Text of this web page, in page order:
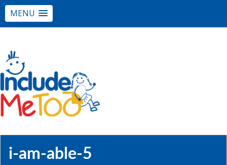
MENU
i-am-able-5